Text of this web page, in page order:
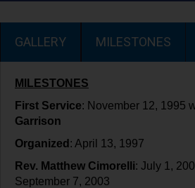
GALLERY MILESTONES
MILESTONES
First Service: November 12, 1995
Garrison
Organized : April 13, 1997
Rev. Matthew Cimorelli: July 1,
September 7, 2003